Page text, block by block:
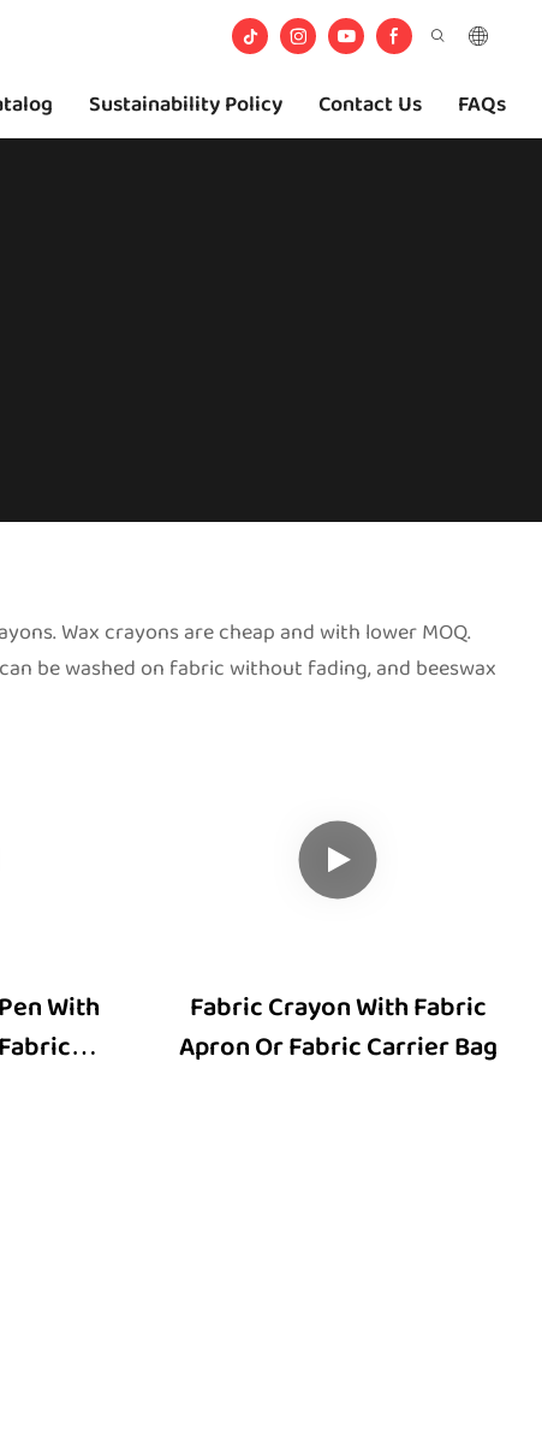
Sustainability Policy Contact Us FAQs
Wax crayons are cheap and with lower MOQ.
be washed on fabric without fading, and beeswax
With
Fabric Crayon With Fabric
Apron Or Fabric Carrier Bag